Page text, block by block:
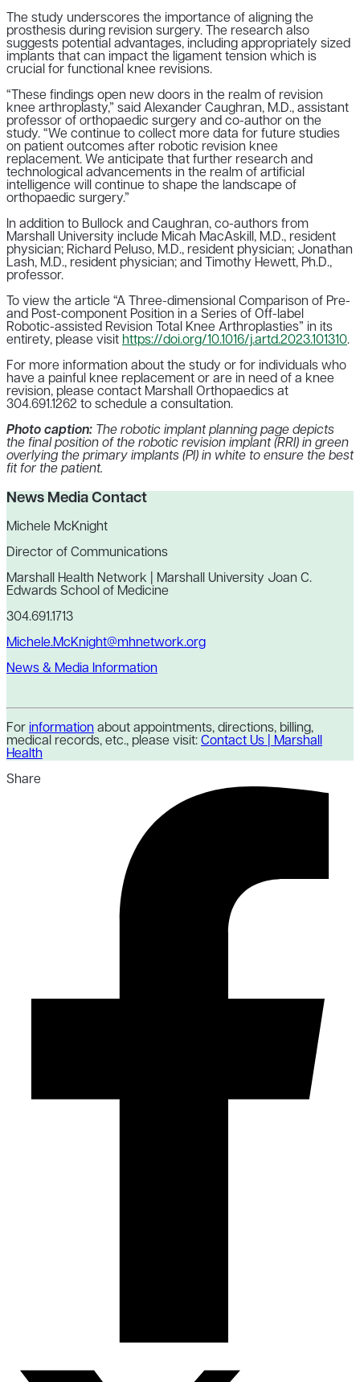
The study underscores the importance of aligning the
prosthesis during revision surgery. The research also
suggests potential advantages, including appropriately sized
implants that can impact the ligament tension which is
crucial for functional knee revisions.
“These findings open new doors in the realm of revision
knee arthroplasty,” said Alexander Caughran, M.D., assistant
professor of orthopaedic surgery and co-author on the
study. “We continue to collect more data for future studies
on patient outcomes after robotic revision knee
replacement. We anticipate that further research and
technological advancements in the realm of artificial
intelligence will continue to shape the landscape of
orthopaedic surgery.”
In addition to Bullock and Caughran, co-authors from
Marshall University include Micah MacAskill, M.D., resident
physician; Richard Peluso, M.D., resident physician; Jonathan
Lash, M.D., resident physician; and Timothy Hewett, Ph.D.,
professor.
To view the article “A Three-dimensional Comparison of Pre-
and Post-component Position in a Series of Off-label
Robotic-assisted Revision Total Knee Arthroplasties” in its
entirety, please visit https://doi.org/10.1016/j.artd.2023.101310.
For more information about the study or for individuals who
have a painful knee replacement or are in need of a knee
revision, please contact Marshall Orthopaedics at
304.691.1262 to schedule a consultation.
Photo caption: The robotic implant planning page depicts
the final position of the robotic revision implant (RRI) in green
overlying the primary implants (PI) in white to ensure the best
fit for the patient.
News Media Contact
Michele McKnight
Director of Communications
Marshall Health Network | Marshall University Joan C.
Edwards School of Medicine
304.691.1713
Michele.McKnight@mhnetwork.org
News & Media Information
For information about appointments, directions, billing,
medical records, etc., please visit: Contact Us | Marshall
Health
Share